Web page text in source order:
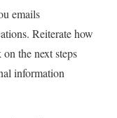
emails
Reiterate how
the next steps
information